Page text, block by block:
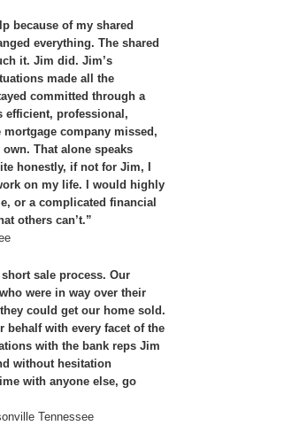
because of my shared
everything. The shared
it. Jim did. Jim’s
made all the
committed through a
efficient, professional,
company missed,
That alone speaks
honestly, if not for Jim, I
on my life. I would highly
or a complicated financial
others can’t.”
sale process. Our
were in way over their
could get our home sold.
behalf with every facet of the
with the bank reps Jim
without hesitation
with anyone else, go
Tennessee